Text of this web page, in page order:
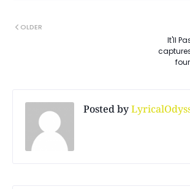
It'll
OLDER
Posted by